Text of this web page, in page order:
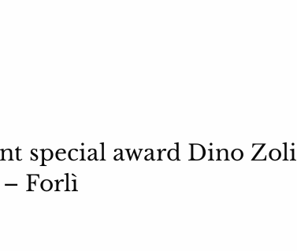
special award Dino Zoli
Forlì